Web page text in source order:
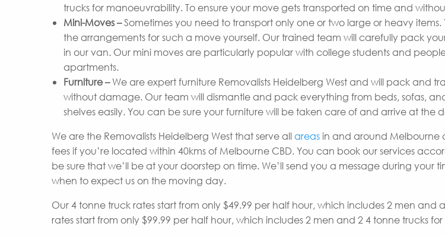
trucks for manoeuvrability. To ensure your move gets transported on time and
Mini-Moves –Sometimes you need to transport only one or two large or heavy
the arrangements for such a move yourself. Our trained team will carefully pack
in our van. Our mini moves are particularly popular with college students and
apartments.
Furniture –We are expert furniture Removalists Heidelberg West and will pack and
without damage. Our team will dismantle and pack everything from beds, sofas,
shelves easily. You can be sure your furniture will be taken care of and arrive at the
We are the Removalists Heidelberg West that serve allareas in and around Melbourne
fees if you’re located within 40kms of Melbourne CBD. You can book our services
be sure that we’ll be at your doorstep on time. We’ll send you a message during your
when to expect us on the moving day.
Our 4 tonne truck rates start from only $49.99 per half hour, which includes 2 men and
rates start from only $99.99 per half hour, which includes 2 men and 2 4 tonne trucks